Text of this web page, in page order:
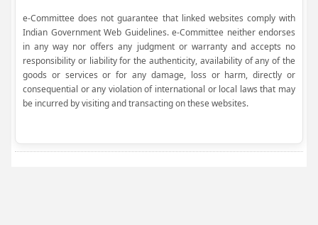
e-Committee does not guarantee that linked websites comply with
Indian Government Web Guidelines. e-Committee neither endorses
in any way nor offers any judgment or warranty and accepts no
responsibility or liability for the authenticity, availability of any of the
goods or services or for any damage, loss or harm, directly or
consequential or any violation of international or local laws that may
be incurred by visiting and transacting on these websites.